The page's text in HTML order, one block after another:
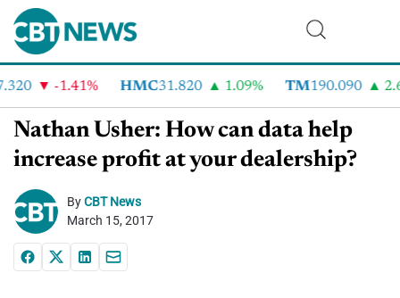
-1.41% HMC31.820 1.09% TM190.090
Nathan Usher: How can data help
increase profit at your dealership?
ByCBT News
March 15, 2017